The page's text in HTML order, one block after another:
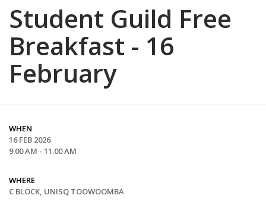
Student Guild Free
Breakfast - 16
February
WHEN
16 FEB 2026
9.00 AM - 11.00 AM
WHERE
C BLOCK, UNISQ TOOWOOMBA